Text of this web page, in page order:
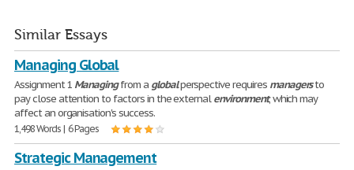
Similar Essays
Managing Global
Assignment 1 Managingfrom a globalperspective requires managersto
pay close attention to factors in the externalenvironment, which may
affect an organisation's success.
1,498 Words | 6 Pages
Strategic Management